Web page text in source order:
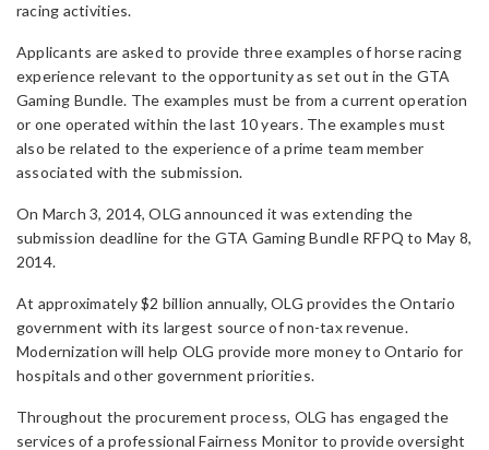
racing activities.
Applicants are asked to provide three examples of horse racing
experience relevant to the opportunity as set out in the GTA
Gaming Bundle. The examples must be from a current operation
or one operated within the last 10 years. The examples must
also be related to the experience of a prime team member
associated with the submission.
On March 3, 2014, OLG announced it was extending the
submission deadline for the GTA Gaming Bundle RFPQ to May 8,
2014.
At approximately $2 billion annually, OLG provides the Ontario
government with its largest source of non-tax revenue.
Modernization will help OLG provide more money to Ontario for
hospitals and other government priorities.
Throughout the procurement process, OLG has engaged the
services of a professional Fairness Monitor to provide oversight